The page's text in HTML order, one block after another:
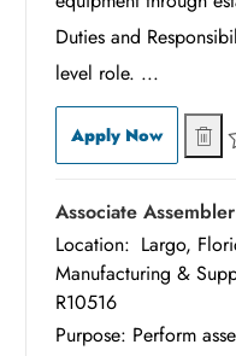
Duties and
level role. ...
Apply Now
Associate
Location: Largo,
Manufacturing &
R10516
Purpose: Perform